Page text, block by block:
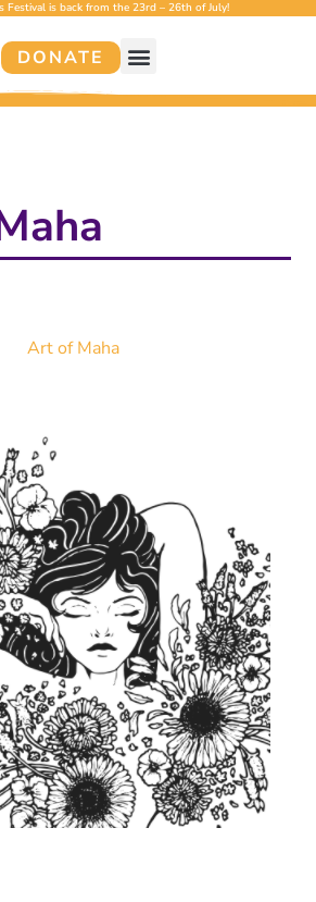
Festival is back from the 23rd – 26th of July!
DONATE
Art of Maha